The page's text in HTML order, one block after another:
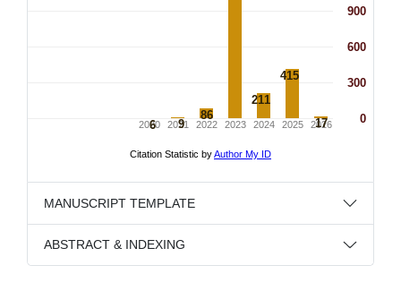
MANUSCRIPT TEMPLATE
ABSTRACT & INDEXING